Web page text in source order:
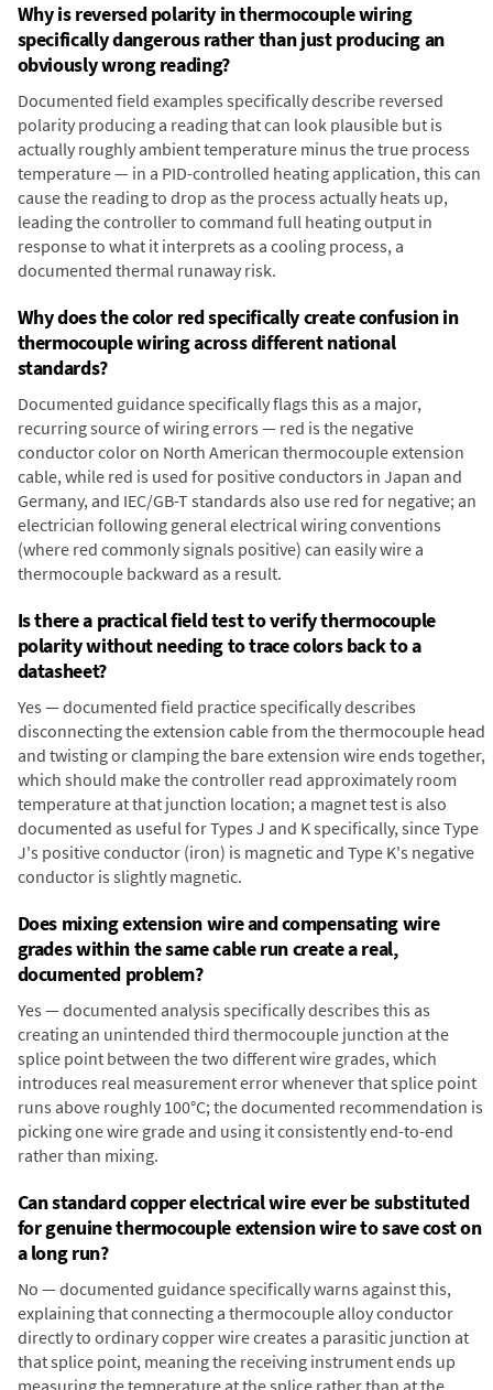
Why is reversed polarity in thermocouple wiring
specifically dangerous rather than just producing an
obviously wrong reading?
Documented field examples specifically describe reversed
polarity producing a reading that can look plausible but is
actually roughly ambient temperature minus the true process
temperature — in a PID-controlled heating application, this can
cause the reading to drop as the process actually heats up,
leading the controller to command full heating output in
response to what it interprets as a cooling process, a
documented thermal runaway risk.
Why does the color red specifically create confusion in
thermocouple wiring across different national
standards?
Documented guidance specifically flags this as a major,
recurring source of wiring errors — red is the negative
conductor color on North American thermocouple extension
cable, while red is used for positive conductors in Japan and
Germany, and IEC/GB-T standards also use red for negative; an
electrician following general electrical wiring conventions
(where red commonly signals positive) can easily wire a
thermocouple backward as a result.
Is there a practical field test to verify thermocouple
polarity without needing to trace colors back to a
datasheet?
Yes — documented field practice specifically describes
disconnecting the extension cable from the thermocouple head
and twisting or clamping the bare extension wire ends together,
which should make the controller read approximately room
temperature at that junction location; a magnet test is also
documented as useful for Types J and K specifically, since Type
J's positive conductor (iron) is magnetic and Type K's negative
conductor is slightly magnetic.
Does mixing extension wire and compensating wire
grades within the same cable run create a real,
documented problem?
Yes — documented analysis specifically describes this as
creating an unintended third thermocouple junction at the
splice point between the two different wire grades, which
introduces real measurement error whenever that splice point
runs above roughly 100°C; the documented recommendation is
picking one wire grade and using it consistently end-to-end
rather than mixing.
Can standard copper electrical wire ever be substituted
for genuine thermocouple extension wire to save cost on
a long run?
No — documented guidance specifically warns against this,
explaining that connecting a thermocouple alloy conductor
directly to ordinary copper wire creates a parasitic junction at
that splice point, meaning the receiving instrument ends up